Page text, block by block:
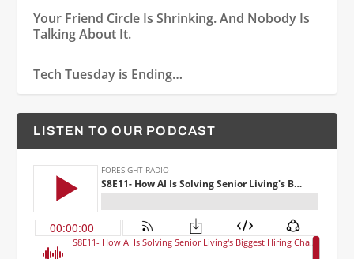
Your Friend Circle Is Shrinking. And Nobody Is
Talking About It.
Tech Tuesday is Ending…
LISTEN TO OUR PODCAST